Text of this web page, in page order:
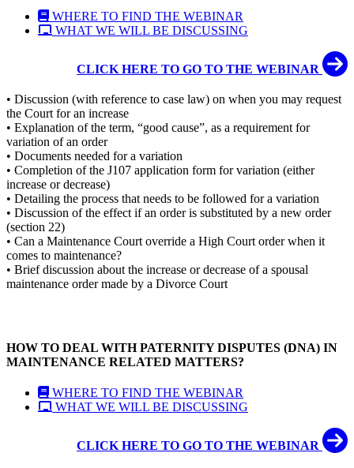
WHERE TO FIND THE WEBINAR
WHAT WE WILL BE DISCUSSING
CLICK HERE TO GO TO THE WEBINAR
• Discussion (with reference to case law) on when you may request
the Court for an increase
• Explanation of the term, “good cause”, as a requirement for
variation of an order
• Documents needed for a variation
• Completion of the J107 application form for variation (either
increase or decrease)
• Detailing the process that needs to be followed for a variation
• Discussion of the effect if an order is substituted by a new order
(section 22)
• Can a Maintenance Court override a High Court order when it
comes to maintenance?
• Brief discussion about the increase or decrease of a spousal
maintenance order made by a Divorce Court
HOW TO DEAL WITH PATERNITY DISPUTES (DNA) IN
MAINTENANCE RELATED MATTERS?
WHERE TO FIND THE WEBINAR
WHAT WE WILL BE DISCUSSING
CLICK HERE TO GO TO THE WEBINAR